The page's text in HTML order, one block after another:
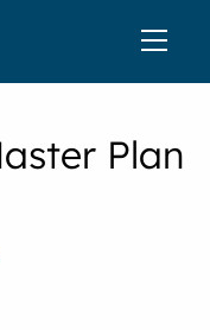
Plan